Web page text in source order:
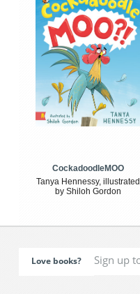
CockadoodleMOO
Tanya Hennessy, illustrated
by Shiloh Gordon
Love books?